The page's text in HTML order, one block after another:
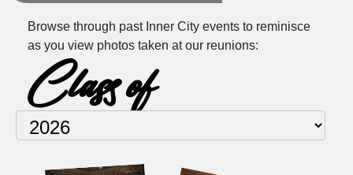
Browse through past Inner City events to reminisce
as you view photos taken at our reunions:
Class of